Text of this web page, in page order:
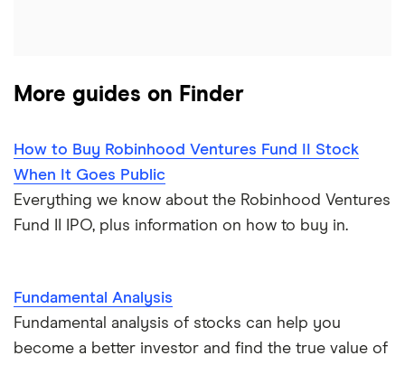
More guides on Finder
How to Buy Robinhood Ventures Fund II Stock
When It Goes Public
Everything we know about the Robinhood Ventures
Fund II IPO, plus information on how to buy in.
Fundamental Analysis
Fundamental analysis of stocks can help you
become a better investor and find the true value of